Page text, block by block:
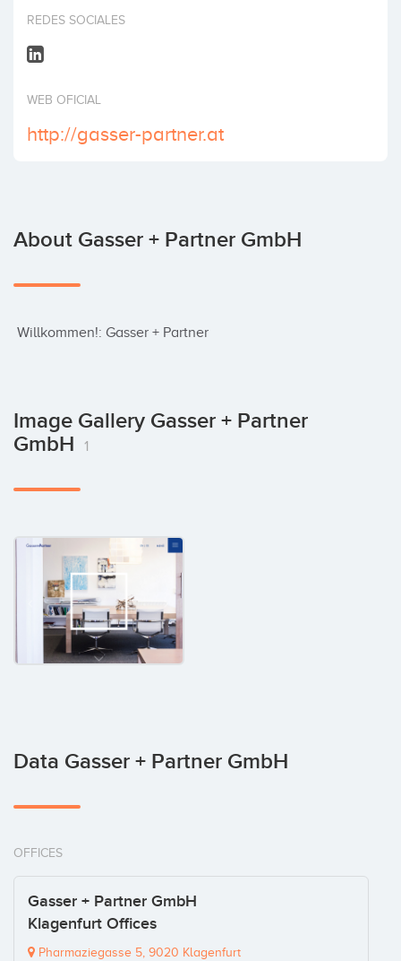
Invest
REDES SOCIALES
WEB OFICIAL
http://gasser-partner.at
About Gasser + Partner GmbH
Willkommen!: Gasser + Partner
Image Gallery Gasser + Partner
GmbH
1
Data Gasser + Partner GmbH
OFFICES
Gasser + Partner GmbH
Klagenfurt Offices
Pharmaziegasse 5, 9020 Klagenfurt